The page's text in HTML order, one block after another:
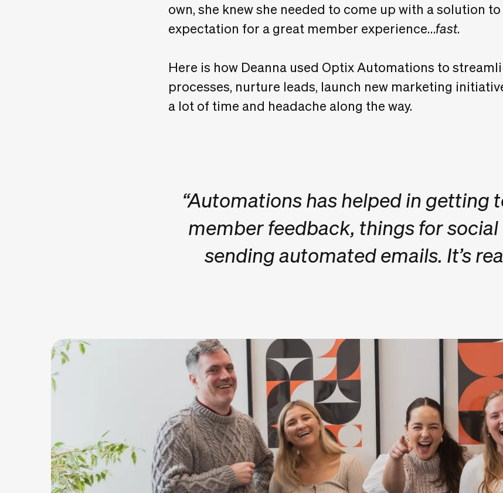
own, she knew she needed to come up with a solution
expectation for a great member experience…fast.
Here is how Deanna used Optix Automations to
processes, nurture leads, launch new marketing
a lot of time and headache along the way.
“Automations has helped in getting
member feedback, things for
sending automated emails. It’s